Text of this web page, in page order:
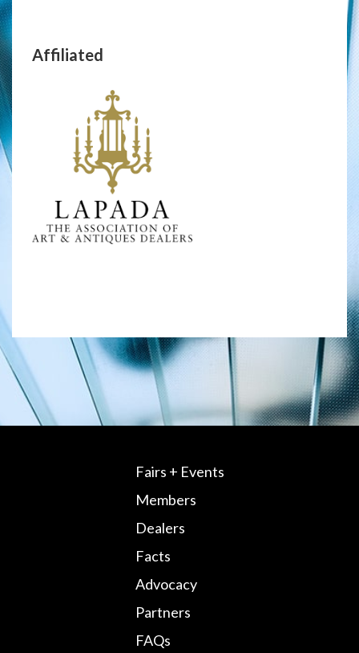
Affiliated
Fairs + Events
Members
Dealers
Facts
Advocacy
Partners
FAQs